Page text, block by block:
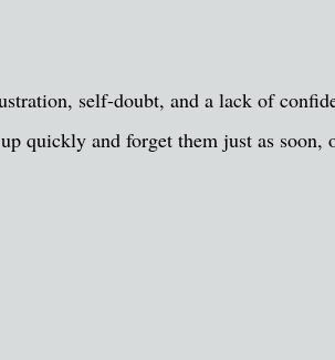
self-doubt, and a lack of
quickly and forget them just as soon,